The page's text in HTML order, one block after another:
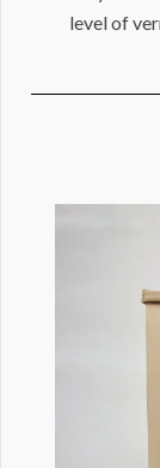
level of